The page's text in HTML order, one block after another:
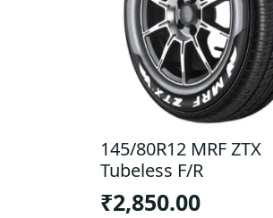
145/80R12 MRF ZTX
Tubeless F/R
₹2,850.00